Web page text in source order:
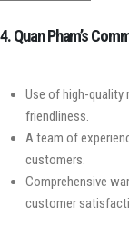
4. Quan Pham’s
Use of high-quality
friendliness.
A team of
customers.
Comprehensive
customer